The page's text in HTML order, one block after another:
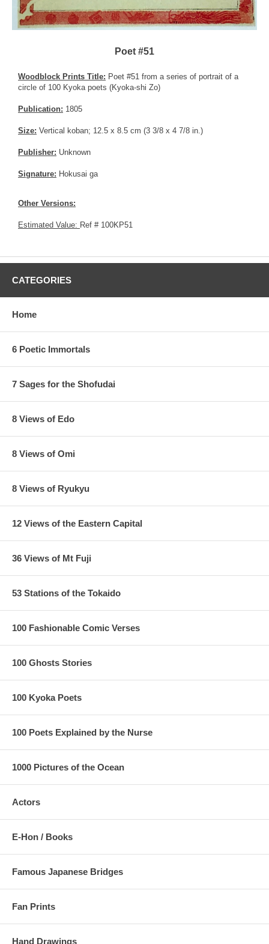
Poet #51
Woodblock Prints Title: Poet #51 from a series of portrait of a
circle of 100 Kyoka poets (Kyoka-shi Zo)
Publication: 1805
Size: Vertical koban; 12.5 x 8.5 cm (3 3/8 x 4 7/8 in.)
Publisher: Unknown
Signature: Hokusai ga
Other Versions:
Estimated Value: Ref # 100KP51
CATEGORIES
Home
6 Poetic Immortals
7 Sages for the Shofudai
8 Views of Edo
8 Views of Omi
8 Views of Ryukyu
12 Views of the Eastern Capital
36 Views of Mt Fuji
53 Stations of the Tokaido
100 Fashionable Comic Verses
100 Ghosts Stories
100 Kyoka Poets
100 Poets Explained by the Nurse
1000 Pictures of the Ocean
Actors
E-Hon / Books
Famous Japanese Bridges
Fan Prints
Hand Drawings